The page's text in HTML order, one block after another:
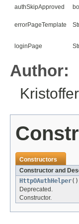
authSkipApproved
errorPageTemplate
loginPage
Author:
Constructors
Constructor and
HttpOAuthHelper()
Deprecated.
Constructor.